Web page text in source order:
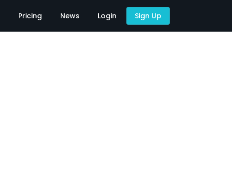
Pricing News Login Sign Up